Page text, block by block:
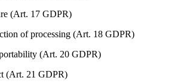
(Art. 17 GDPR)
of processing (Art. 18 GDPR)
(Art. 20 GDPR)
(Art. 21 GDPR)